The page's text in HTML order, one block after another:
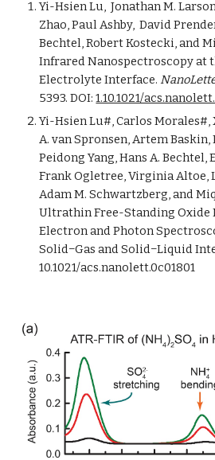
Yi-Hsien Lu,  Jonathan M.
Zhao, Paul Ashby,  David
Bechtel, Robert Kostecki, and
Infrared Nanospectroscopy at
Electrolyte Interface.
5393. DOI: 1.10.1021/
Yi-Hsien Lu#, Carlos Morales#,
A. van Spronsen, Artem
Peidong Yang, Hans A. Bechtel,
Frank Ogletree, Virginia Altoe,
Adam M. Schwartzberg, and
Ultrathin Free-Standing Oxide
Electron and Photon
Solid−Gas and Solid−Liquid
10.1021/acs.nanolett.0c01801